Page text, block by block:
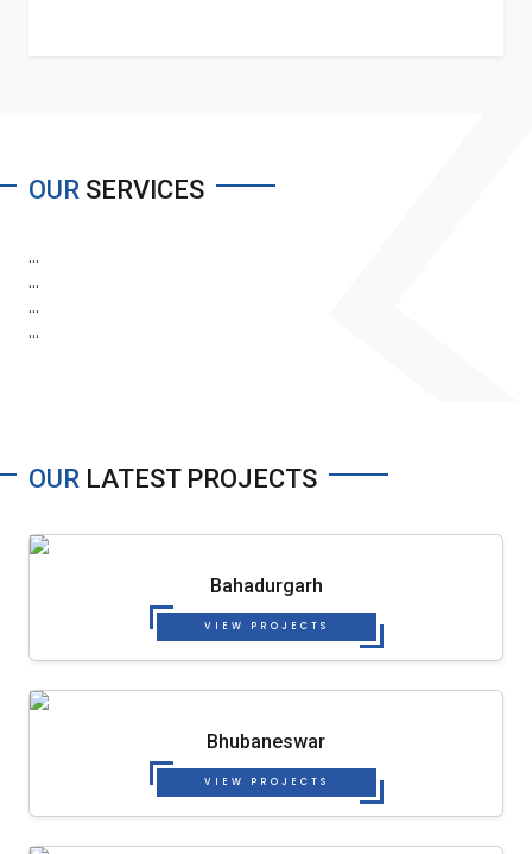
OUR SERVICES
...
...
...
...
OUR LATEST PROJECTS
Bahadurgarh
VIEW PROJECTS
Bhubaneswar
VIEW PROJECTS